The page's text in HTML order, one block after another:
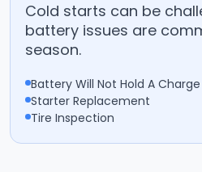
Cold starts can be
battery issues are
season.
Battery Will Not Hold A
Starter Replacement
Tire Inspection